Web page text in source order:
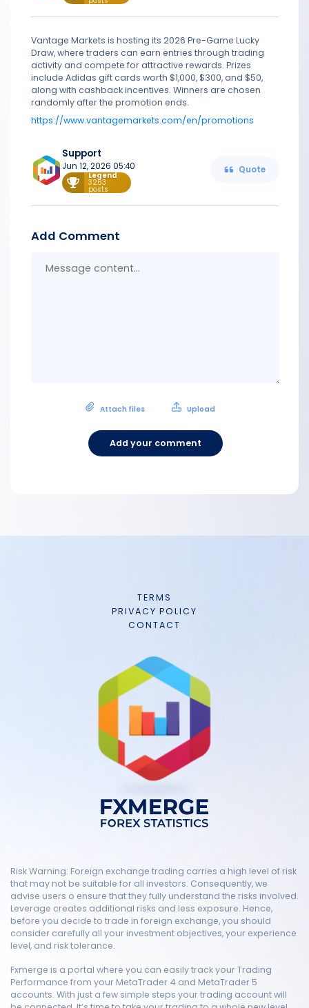
Vantage Markets is hosting its 2026 Pre-Game Lucky
Draw, where traders can earn entries through trading
activity and compete for attractive rewards. Prizes
include Adidas gift cards worth $1,000, $300, and $50,
along with cashback incentives. Winners are chosen
randomly after the promotion ends.
https://www.vantagemarkets.com/en/promotions
Support
Jun 12, 2026 05:40
Legend
3263
posts
Quote
Add Comment
Attach files Upload
Add your comment
TERMS
PRIVACY POLICY
CONTACT
Risk Warning: Foreign exchange trading carries a high level of risk
that may not be suitable for all investors. Consequently, we
advise users o ensure that they fully understand the risks involved.
Leverage creates additional risks and less exposure. Hence,
before you decide to trade in foreign exchange, you should
consider carefully all your investment objectives, your experience
level, and risk tolerance.
Fxmerge is a portal where you can easily track your Trading
Performance from your MetaTrader 4 and MetaTrader 5
accounts. With just a few simple steps your trading account will